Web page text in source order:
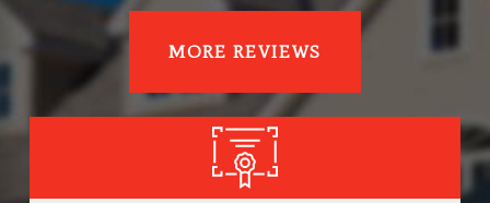
MORE REVIEWS